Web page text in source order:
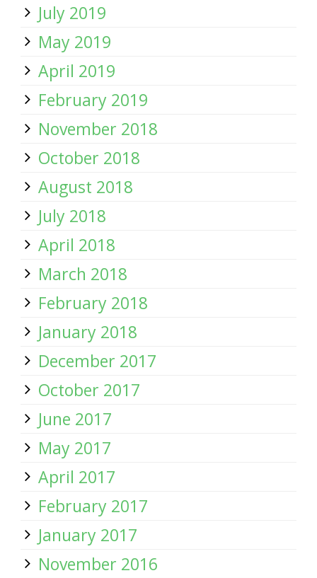
July 2019
May 2019
April 2019
February 2019
November 2018
October 2018
August 2018
July 2018
April 2018
March 2018
February 2018
January 2018
December 2017
October 2017
June 2017
May 2017
April 2017
February 2017
January 2017
November 2016